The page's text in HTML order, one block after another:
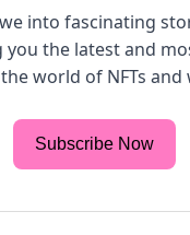
into fascinating
you the latest and
world of NFTs and
Subscribe Now